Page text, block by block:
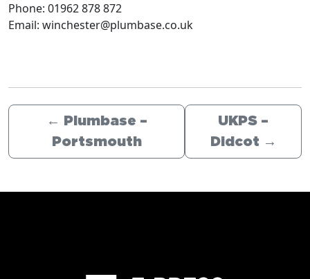
Phone: 01962 878 872
Email: winchester@plumbase.co.uk
←
Plumbase –
Portsmouth
UKPS –
Didcot →